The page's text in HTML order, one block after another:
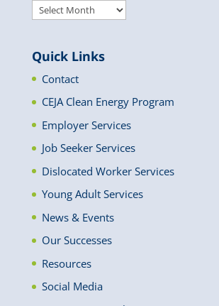
Archived
Quick Links
Contact
CEJA Clean Energy Program
Employer Services
Job Seeker Services
Dislocated Worker Services
Young Adult Services
News & Events
Our Successes
Resources
Social Media